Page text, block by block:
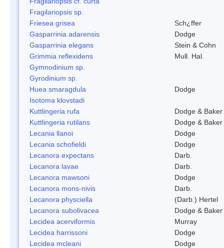
Fragilariopsis sp.
Friesea grisea
Sch¿ffer
Gasparrinia adarensis
Dodge
Gasparrinia elegans
Stein & Cohn
Grimmia reflexidens
Mull. Hal.
Gymnodinium sp.
Gyrodinium sp.
Huea smaragdula
Dodge
Isotoma klovstadi
Kuttlingeria rufa
Dodge & Baker
Kuttlingeria rutilans
Dodge & Baker
Lecania llanoi
Dodge
Lecania schofieldi
Dodge
Lecanora expectans
Darb.
Lecanora lavae
Darb.
Lecanora mawsoni
Dodge
Lecanora mons-nivis
Darb.
Lecanora physciella
(Darb.) Hertel
Lecanora subolivacea
Dodge & Baker
Lecidea acerviformis
Murray
Lecidea harrissoni
Dodge
Lecidea mcleani
Dodge